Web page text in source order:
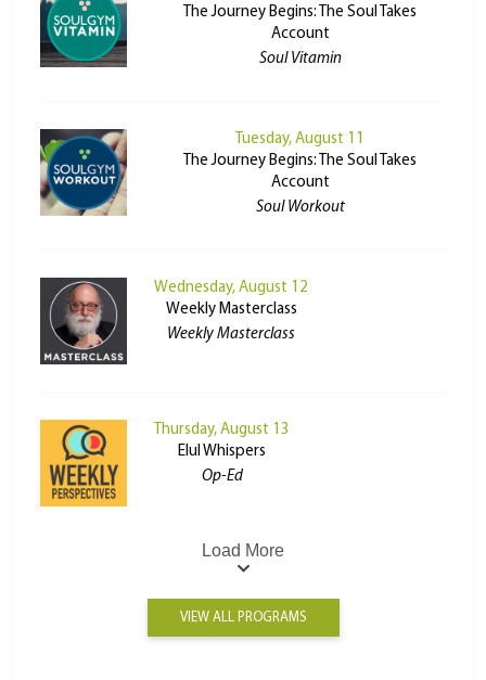
The Journey Begins: The Soul Takes
Account
Soul Vitamin
Tuesday, August 11
The Journey Begins: The Soul Takes
Account
Soul Workout
Wednesday, August 12
Weekly Masterclass
Weekly Masterclass
Thursday, August 13
Elul Whispers
Op-Ed
Load More
VIEW ALL PROGRAMS